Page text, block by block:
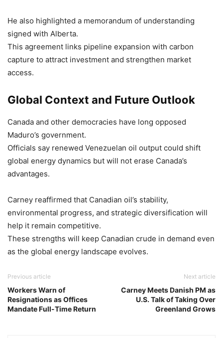
He also highlighted a memorandum of understanding
signed with Alberta.
This agreement links pipeline expansion with carbon
capture to attract investment and strengthen market
access.
Global Context and Future Outlook
Canada and other democracies have long opposed
Maduro’s government.
Officials say renewed Venezuelan oil output could shift
global energy dynamics but will not erase Canada’s
advantages.
Carney reaffirmed that Canadian oil’s stability,
environmental progress, and strategic diversification will
help it remain competitive.
These strengths will keep Canadian crude in demand even
as the global energy landscape evolves.
Previous article
Workers Warn of
Resignations as Offices
Mandate Full-Time Return
Next article
Carney Meets Danish PM as
U.S. Talk of Taking Over
Greenland Grows